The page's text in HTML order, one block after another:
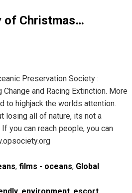
of Christmas…
Preservation Society :
Change and Racing Extinction. More
to highjack the worlds attention.
losing all of nature, its not a
you can reach people, you can
, films - oceans, Global